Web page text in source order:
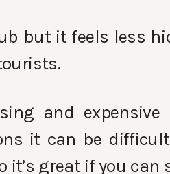
but it feels less
and
it can be
it’s great if you